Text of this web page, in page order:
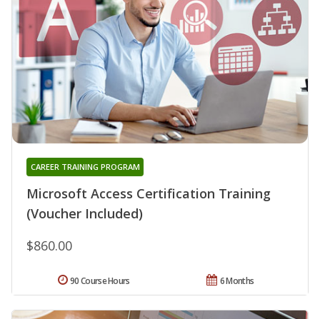
Microsoft Access Certification Training
(Voucher Included)
CAREER TRAINING PROGRAM
$860.00
6 Months
90 Course Hours